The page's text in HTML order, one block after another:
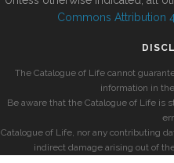
Commons Attribution
The Catalogue of Life cannot
information in
Be aware that the Catalogue of Life is
Catalogue of Life, nor any contributing
indirect damage arising out of